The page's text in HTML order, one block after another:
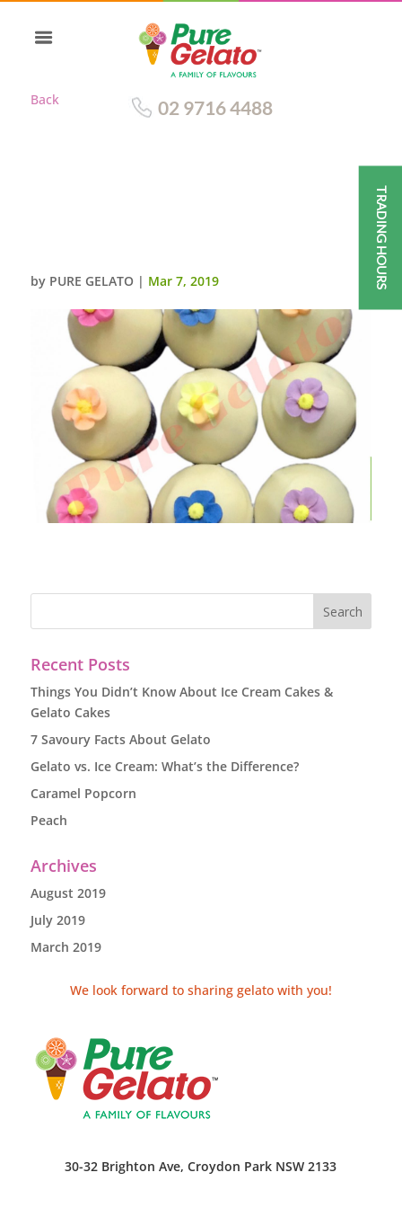
Back 02 9716 4488
by PURE GELATO | Mar 7, 2019
Recent Posts
Things You Didn’t Know About Ice Cream Cakes &
Gelato Cakes
7 Savoury Facts About Gelato
Gelato vs. Ice Cream: What’s the Difference?
Caramel Popcorn
Peach
Archives
August 2019
July 2019
March 2019
We look forward to sharing gelato with you!
30-32 Brighton Ave, Croydon Park NSW 2133
TRADING HOURS